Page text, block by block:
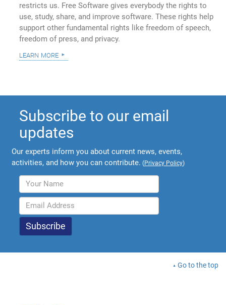
restricts us. Free Software gives everybody the rights to
use, study, share, and improve software. These rights help
support other fundamental rights like freedom of speech,
freedom of press, and privacy.
learn more
Subscribe to our email
updates
Our experts inform you about current news, events,
activities, and how you can contribute. (Privacy Policy)
Go to the top